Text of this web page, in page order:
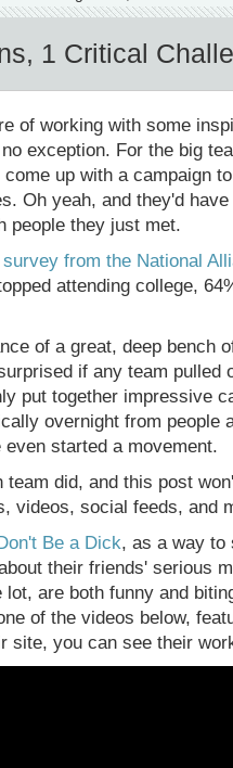
1 Critical
of working with some
exception. For the big
up with a campaign
Oh yeah, and they'd
people they just met.
from the National
attending college,
of a great, deep bench
if any team pulled
put together impressive
overnight from people
started a movement.
did, and this post
videos, social feeds, and
Be a Dick, as a way to
their friends' serious
are both funny and
of the videos below,
site, you can see their